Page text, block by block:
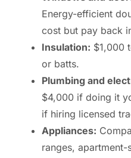
Energy-efficient
cost but pay back
Insulation: $1,000
or batts.
Plumbing and
$4,000 if doing it
if hiring licensed
Appliances:
ranges,